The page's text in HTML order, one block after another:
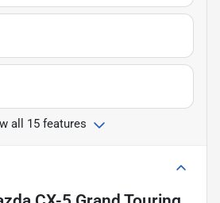
all 15 features